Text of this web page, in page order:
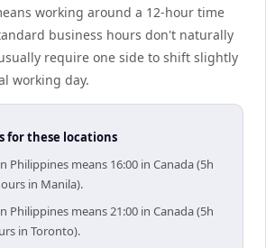
working around a 12-hour time
business hours don't naturally
require one side to shift slightly
working day.
for these locations
Philippines means 16:00 in Canada (5h
in Manila).
Philippines means 21:00 in Canada (5h
in Toronto).